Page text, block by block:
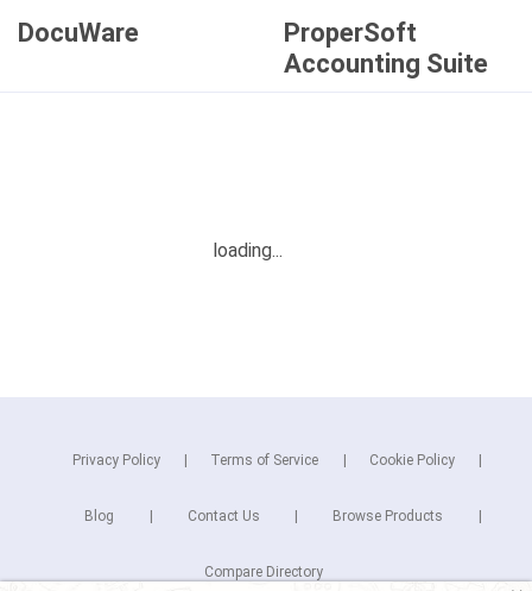
DocuWare
ProperSoft
Accounting Suite
Privacy Policy Terms of Service Cookie Policy
Blog Contact Us Browse Products
Compare Directory